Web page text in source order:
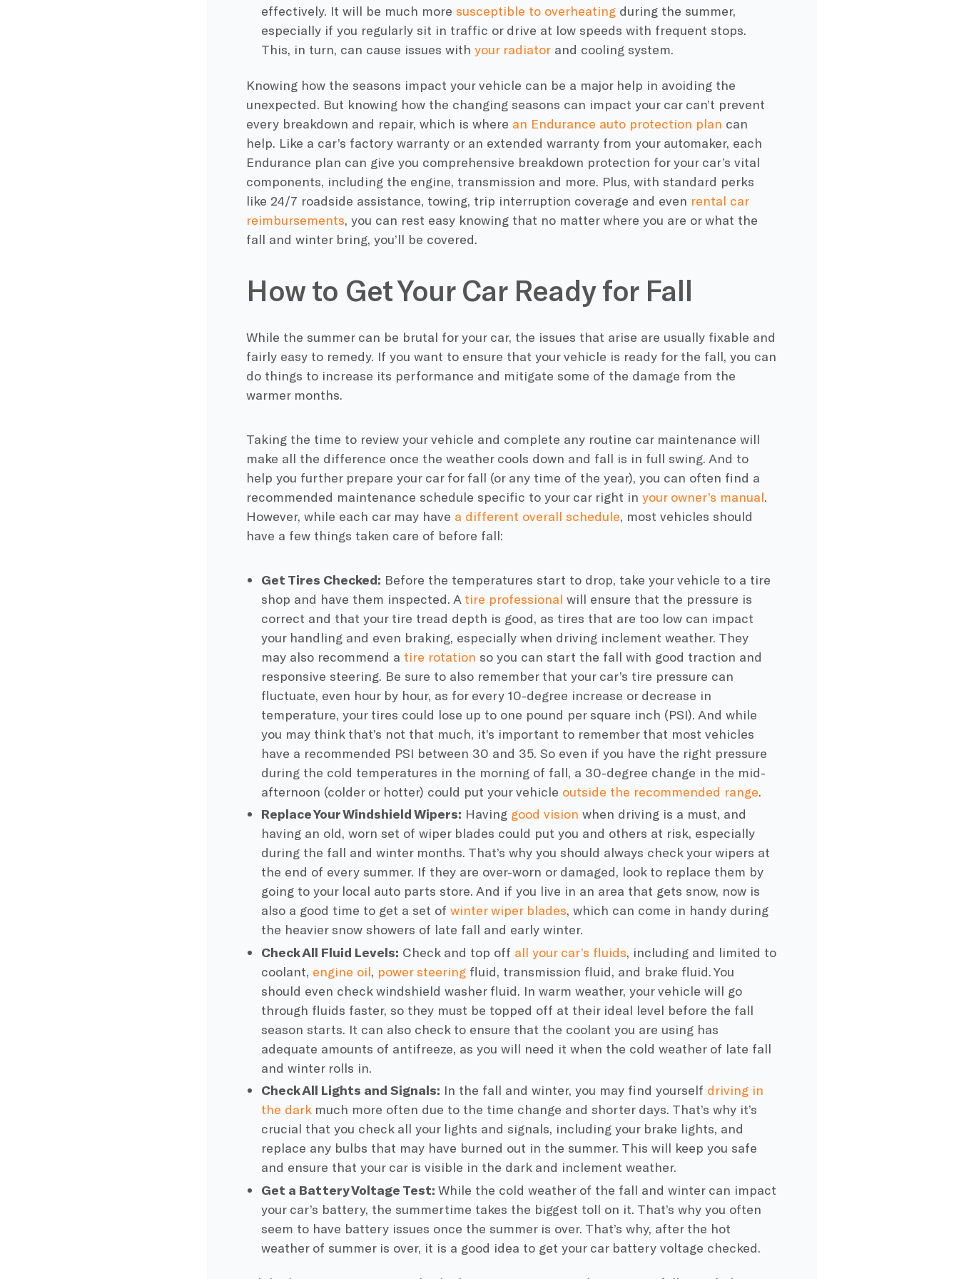
effectively. It will be much moresusceptible to overheating during the summer,
especially if you regularly sit in traffic or drive at low speeds with frequent stops.
This, in turn, can cause issues with your radiator and cooling system.
Knowing how the seasons impact your vehicle can be a major help in avoiding the
unexpected. But knowing how the changing seasons can impact your car can’t prevent
every breakdown and repair, which is where an Endurance auto protection plan can
help. Like a car’s factory warranty or an extended warranty from your automaker, each
Endurance plan can give you comprehensive breakdown protection for your car’s vital
components, including the engine, transmission and more. Plus, with standard perks
like 24/7 roadside assistance, towing, trip interruption coverage and even rental car
reimbursements, you can rest easy knowing that no matter where you are or what the
fall and winter bring, you’ll be covered.
How to Get Your Car Ready for Fall
While the summer can be brutal for your car, the issues that arise are usually fixable and
fairly easy to remedy. If you want to ensure that your vehicle is ready for the fall, you can
do things to increase its performance and mitigate some of the damage from the
warmer months.
Taking the time to review your vehicle and complete any routine car maintenance will
make all the difference once the weather cools down and fall is in full swing. And to
help you further prepare your car for fall (or any time of the year), you can often find a
recommended maintenance schedule specific to your car right in your owner’s manual.
However, while each car may have a different overall schedule, most vehicles should
have a few things taken care of before fall:
​​Get Tires Checked: Before the temperatures start to drop, take your vehicle to a tire
shop and have them inspected. A tire professional will ensure that the pressure is
correct and that your tire tread depth is good, as tires that are too low can impact
your handling and even braking, especially when driving inclement weather. They
may also recommend a tire rotation so you can start the fall with good traction and
responsive steering. Be sure to also remember that your car’s tire pressure can
fluctuate, even hour by hour, as for every 10-degree increase or decrease in
temperature, your tires could lose up to one pound per square inch (PSI). And while
you may think that’s not that much, it’s important to remember that most vehicles
have a recommended PSI between 30 and 35. So even if you have the right pressure
during the cold temperatures in the morning of fall, a 30-degree change in the mid-
afternoon (colder or hotter) could put your vehicle outside the recommended range.
Replace YourWindshield Wipers: Having good vision when driving is a must, and
having an old, worn set ofwiper blades could put you and others at risk, especially
during the fall and winter months. That’s why you should always check your wipers at
the end of every summer. If they are over-worn or damaged, look to replace them by
going to your local auto parts store. And if you live in an area that gets snow, now is
also a good time to get a set ofwinterwiper blades, which can come in handy during
the heavier snow showers of late fall and early winter.
Check All Fluid Levels: Check and top off all your car’s fluids, including and limited to
coolant, engine oil, power steering fluid, transmission fluid, and brake fluid. You
should even checkwindshield washer fluid. In warm weather, your vehicle will go
through fluids faster, so they must be topped off at their ideal level before the fall
season starts. It can also check to ensure that the coolant you are using has
adequate amounts of antifreeze, as you will need it when the cold weatherof late fall
and winter rolls in.
Check All Lights and Signals: In the fall and winter, you may find yourself driving in
the darkmuch more often due to the time change and shorter days. That’s why it’s
crucial that you check all your lights and signals, including your brake lights, and
replace any bulbs that may have burned out in the summer. This will keep you safe
and ensure that your car is visible in the dark and inclement weather.
Get a Battery Voltage Test: While the cold weatherof the fall and winter can impact
your car’s battery, the summertime takes the biggest toll on it. That’s why you often
seem to have battery issues once the summer is over. That’s why, after the hot
weather of summer is over, it is a good idea to get your car battery voltage checked.